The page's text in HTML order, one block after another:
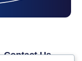
Contact Us